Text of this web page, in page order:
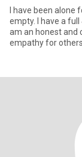
I have been alone
empty. I have a full
am an honest and caring man. I have